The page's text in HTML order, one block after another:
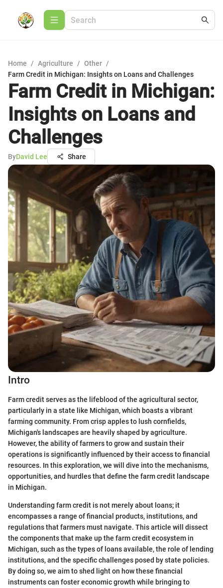
Home / Agriculture / Other /
Farm Credit in Michigan: Insights on Loans and Challenges
Farm Credit in Michigan:
Insights on Loans and
Challenges
ByDavid Lee Share
Intro
Farm credit serves as the lifeblood of the agricultural sector,
particularly in a state like Michigan, which boasts a vibrant
farming community. From crisp apples to lush cornfields,
Michigan's landscapes are heavily shaped by agriculture.
However, the ability of farmers to grow and sustain their
operations is significantly influenced by their access to financial
resources. In this exploration, we will dive into the mechanisms,
opportunities, and hurdles that define the farm credit landscape
in Michigan.
Understanding farm credit is not merely about loans; it
encompasses a range of financial products, institutions, and
regulations that farmers must navigate. This article will dissect
the components that make up the farm credit ecosystem in
Michigan, such as the types of loans available, the role of lending
institutions, and the specific challenges posed by state policies.
By doing so, we aim to shed light on how these financial
instruments can foster economic growth while bringing to